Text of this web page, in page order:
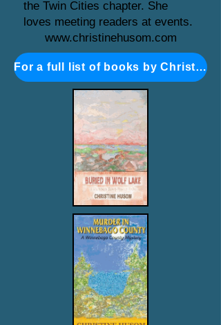
the Twin Cities chapter. She
loves meeting readers at events.
www.christinehusom.com
For a full list of books by Christine Husom click here